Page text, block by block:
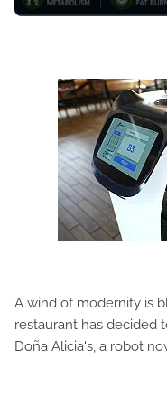
A wind of modernity is
restaurant has decided
Doña Alicia's, a robot